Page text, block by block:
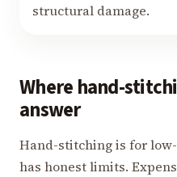
structural damage.
Where hand-
answer
Hand-stitching is for
has honest limits.